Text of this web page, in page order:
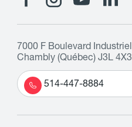
7000 F Boulevard Industriel
Chambly (Québec) J3L 4X3
514-447-8884